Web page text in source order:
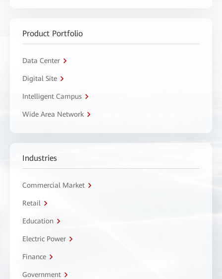
Product Portfolio
Data Center
Digital Site
Intelligent Campus
Wide Area Network
Industries
Commercial Market
Retail
Education
Electric Power
Finance
Government